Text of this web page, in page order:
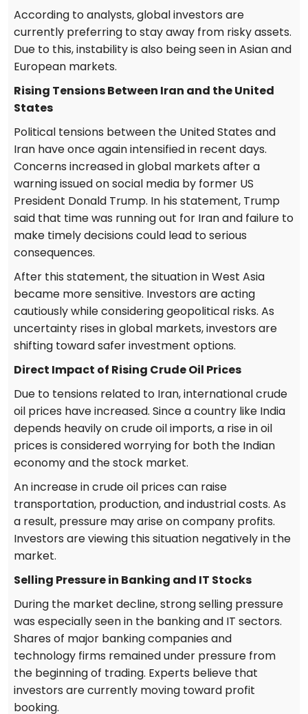
According to analysts, global investors are
currently preferring to stay away from risky assets.
Due to this, instability is also being seen in Asian and
European markets.
Rising Tensions Between Iran and the United
States
Political tensions between the United States and
Iran have once again intensified in recent days.
Concerns increased in global markets after a
warning issued on social media by former US
President Donald Trump. In his statement, Trump
said that time was running out for Iran and failure to
make timely decisions could lead to serious
consequences.
After this statement, the situation in West Asia
became more sensitive. Investors are acting
cautiously while considering geopolitical risks. As
uncertainty rises in global markets, investors are
shifting toward safer investment options.
Direct Impact of Rising Crude Oil Prices
Due to tensions related to Iran, international crude
oil prices have increased. Since a country like India
depends heavily on crude oil imports, a rise in oil
prices is considered worrying for both the Indian
economy and the stock market.
An increase in crude oil prices can raise
transportation, production, and industrial costs. As
a result, pressure may arise on company profits.
Investors are viewing this situation negatively in the
market.
Selling Pressure in Banking and IT Stocks
During the market decline, strong selling pressure
was especially seen in the banking and IT sectors.
Shares of major banking companies and
technology firms remained under pressure from
the beginning of trading. Experts believe that
investors are currently moving toward profit
booking.